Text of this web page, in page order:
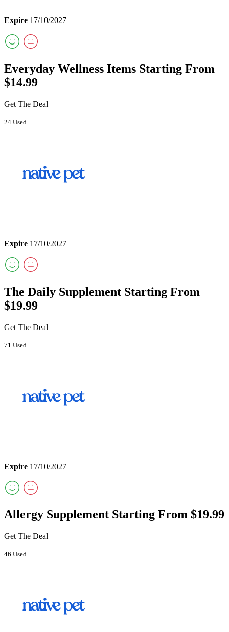
Expire 17/10/2027
Everyday Wellness Items Starting From
$14.99
Get The Deal
24 Used
Expire 17/10/2027
The Daily Supplement Starting From
$19.99
Get The Deal
71 Used
Expire 17/10/2027
Allergy Supplement Starting From $19.99
Get The Deal
46 Used